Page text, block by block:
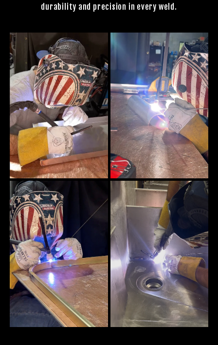
durability and precision in every weld.